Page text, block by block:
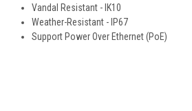
Vandal Resistant - IK10
Weather-Resistant - IP67
Support Power Over Ethernet (PoE)